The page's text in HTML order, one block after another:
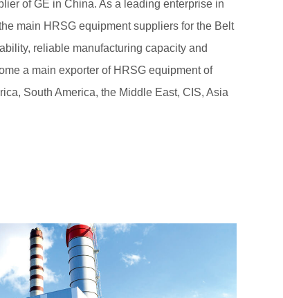
of GE in China. As a leading enterprise in
main HRSG equipment suppliers for the Belt
reliable manufacturing capacity and
a main exporter of HRSG equipment of
South America, the Middle East, CIS, Asia